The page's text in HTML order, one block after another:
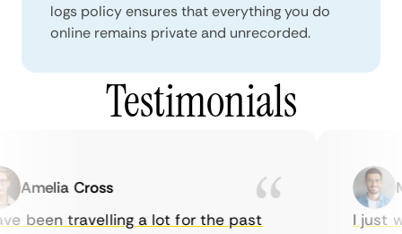
logs policy ensures that everything you do
online remains private and unrecorded.
Testimonials
Amelia Cross
been travelling a lot for the past
I just